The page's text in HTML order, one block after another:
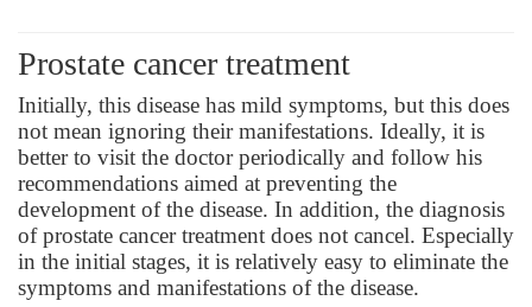
Prostate cancer treatment
Initially, this disease has mild symptoms, but this does
not mean ignoring their manifestations. Ideally, it is
better to visit the doctor periodically and follow his
recommendations aimed at preventing the
development of the disease. In addition, the diagnosis
of prostate cancer treatment does not cancel. Especially
in the initial stages, it is relatively easy to eliminate the
symptoms and manifestations of the disease.